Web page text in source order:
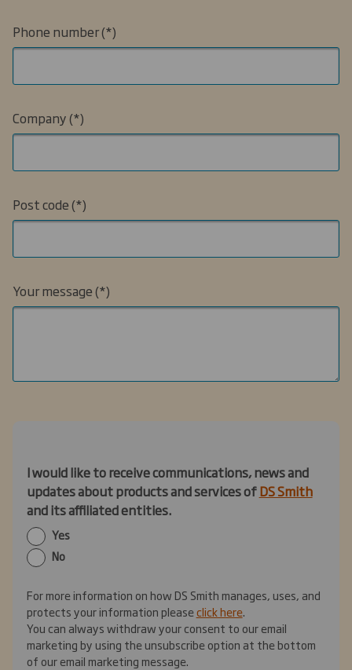
Phone number
Company
Post code
Your message
I would like to receive communications, news and
updates about products and services ofDS Smith
and its affiliated entities.
Yes
No
For more information on how DS Smith manages, uses, and
protects your information pleaseclick here.
You can always withdraw your consent to our email
marketing by using the unsubscribe option at the bottom
of our email marketing message.